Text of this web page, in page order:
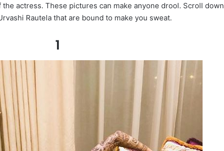
actress. These pictures can make anyone drool. Scroll down
Rautela that are bound to make you sweat.
1